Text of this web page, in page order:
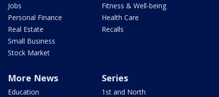
Jobs
Personal Finance
Real Estate
Small Business
Stock Market
Fitness & Well-being
Health Care
Recalls
More News
Education
Series
1st and North